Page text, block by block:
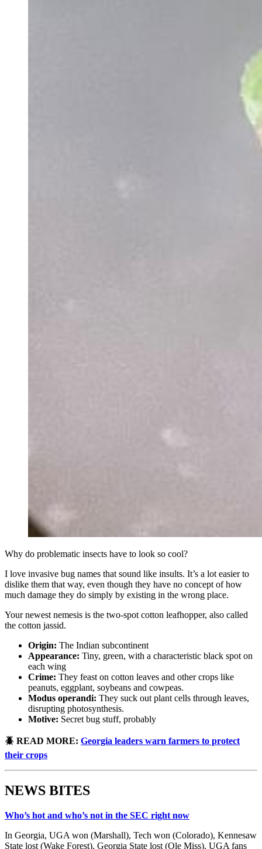
Why do problematic insects have to look so cool?
I love invasive bug names that sound like insults. It’s a lot easier to
dislike them that way, even though they have no concept of how
much damage they do simply by existing in the wrong place.
Your newest nemesis is the two-spot cotton leafhopper, also called
the cotton jassid.
Origin: The Indian subcontinent
Appearance: Tiny, green, with a characteristic black spot on
each wing
Crime: They feast on cotton leaves and other crops like
peanuts, eggplant, soybeans and cowpeas.
Modus operandi: They suck out plant cells through leaves,
disrupting photosynthesis.
Motive: Secret bug stuff, probably
🪲 READ MORE: Georgia leaders warn farmers to protect
their crops
NEWS BITES
Who’s hot and who’s not in the SEC right now
In Georgia, UGA won (Marshall), Tech won (Colorado), Kennesaw
State lost (Wake Forest), Georgia State lost (Ole Miss). UGA fans